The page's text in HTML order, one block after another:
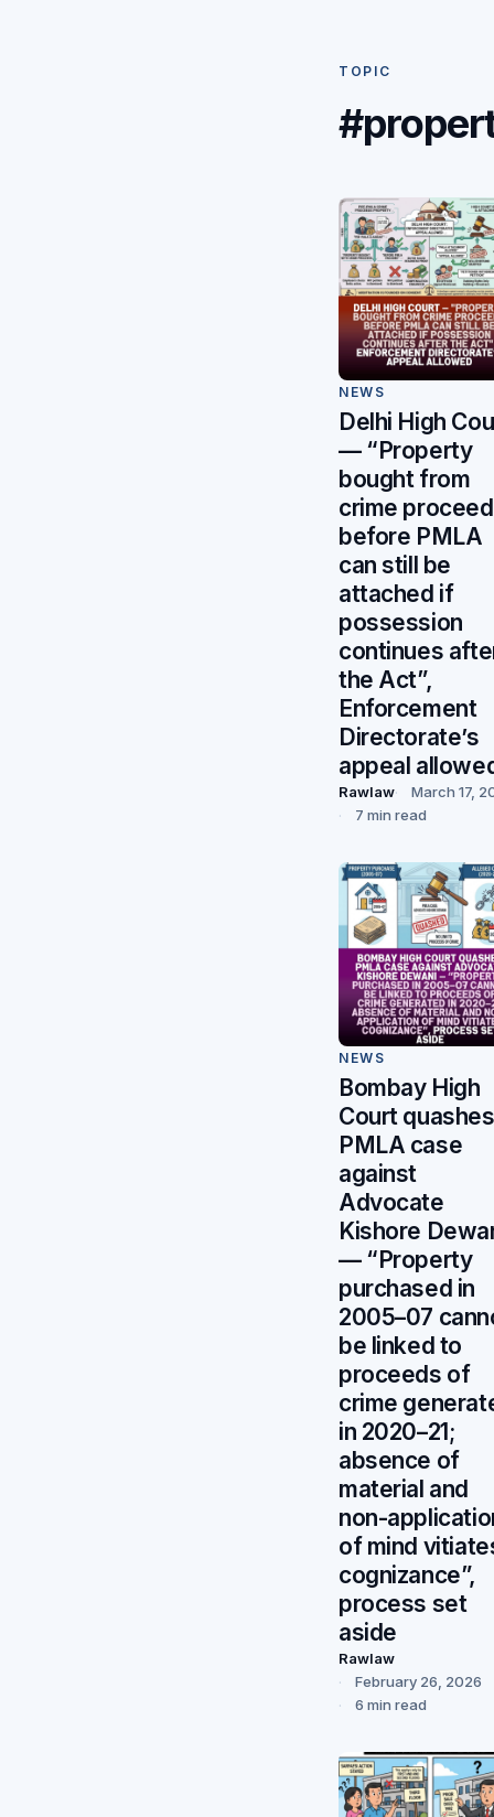
TOPIC
NEWS
Delhi High
— “Property
bought from
crime
before PMLA
can still be
attached if
possession
continues
the Act”,
Enforcement
Directorate’s
appeal
Rawlaw
March 17,
7 min read
NEWS
Bombay High
Court quashes
PMLA case
against
Advocate
Kishore
— “Property
purchased in
2005–07
be linked to
proceeds of
crime
in 2020–21;
absence of
material and
non-
of mind
cognizance”,
process set
aside
Rawlaw
February 26, 2026
6 min read